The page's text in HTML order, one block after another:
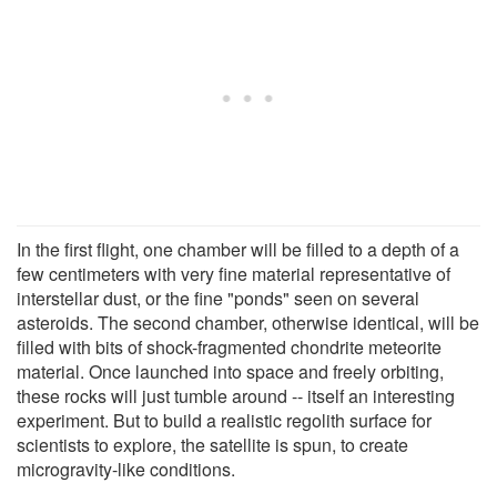
In the first flight, one chamber will be filled to a depth of a
few centimeters with very fine material representative of
interstellar dust, or the fine "ponds" seen on several
asteroids. The second chamber, otherwise identical, will be
filled with bits of shock-fragmented chondrite meteorite
material. Once launched into space and freely orbiting,
these rocks will just tumble around -- itself an interesting
experiment. But to build a realistic regolith surface for
scientists to explore, the satellite is spun, to create
microgravity-like conditions.